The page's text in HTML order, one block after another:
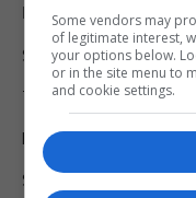
Legal & Support
Support
Terms Of Use
Privacy Policy
Shipping & Refunds
Some vendors may
of legitimate interest,
your options below.
or in the site menu to
and cookie settings.